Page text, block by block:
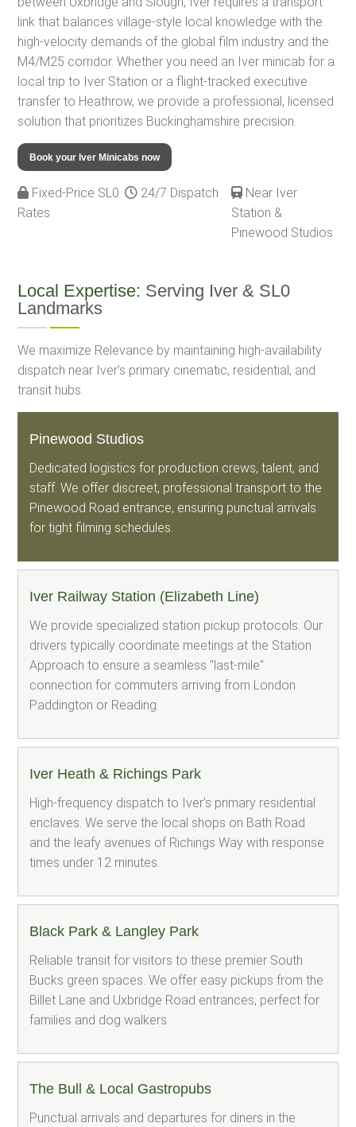
link that balances village-style local knowledge with the
high-velocity demands of the global film industry and the
M4/M25 corridor. Whether you need an Iver minicab for a
local trip to Iver Station or a flight-tracked executive
transfer to Heathrow, we provide a professional, licensed
solution that prioritizes Buckinghamshire precision.
Book your Iver Minicabs now
Fixed-Price SL0
Rates
24/7 Dispatch
Near Iver
Station &
Pinewood Studios
Local Expertise: Serving Iver & SL0
Landmarks
We maximize Relevance by maintaining high-availability
dispatch near Iver’s primary cinematic, residential, and
transit hubs.
Pinewood Studios
Dedicated logistics for production crews, talent, and
staff. We offer discreet, professional transport to the
Pinewood Road entrance, ensuring punctual arrivals
for tight filming schedules.
Iver Railway Station (Elizabeth Line)
We provide specialized station pickup protocols. Our
drivers typically coordinate meetings at the Station
Approach to ensure a seamless "last-mile"
connection for commuters arriving from London
Paddington or Reading.
Iver Heath & Richings Park
High-frequency dispatch to Iver’s primary residential
enclaves. We serve the local shops on Bath Road
and the leafy avenues of Richings Way with response
times under 12 minutes.
Black Park & Langley Park
Reliable transit for visitors to these premier South
Bucks green spaces. We offer easy pickups from the
Billet Lane and Uxbridge Road entrances, perfect for
families and dog walkers.
The Bull & Local Gastropubs
Punctual arrivals and departures for diners in the